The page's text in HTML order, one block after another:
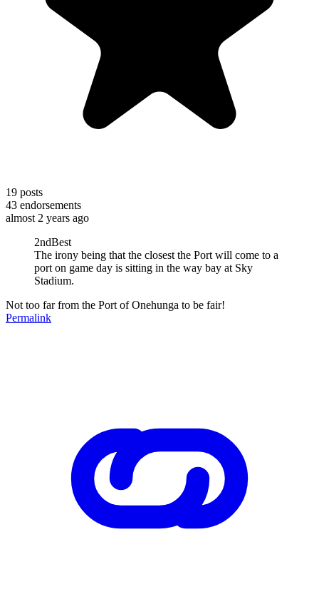
19 posts
43 endorsements
almost 2 years ago
2ndBest
The irony being that the closest the Port will come to a
port on game day is sitting in the way bay at Sky
Stadium.
Not too far from the Port of Onehunga to be fair!
Permalink